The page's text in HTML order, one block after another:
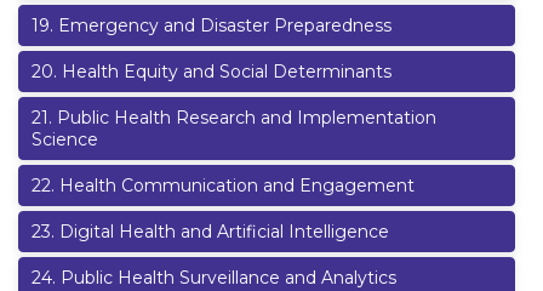
19. Emergency and Disaster Preparedness
20. Health Equity and Social Determinants
21. Public Health Research and Implementation
Science
22. Health Communication and Engagement
23. Digital Health and Artificial Intelligence
24. Public Health Surveillance and Analytics